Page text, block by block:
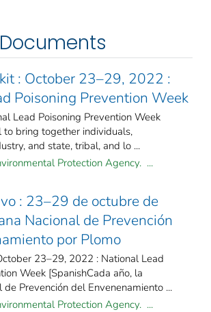
: October 23–29, 2022 :
Poisoning Prevention Week
Lead Poisoning Prevention Week
to bring together individuals,
and state, tribal, and lo ...
Protection Agency. ...
: 23–29 de octubre de
Nacional de Prevención
por Plomo
23–29, 2022 : National Lead
Week [SpanishCada año, la
de Prevención del Envenenamiento ...
Protection Agency. ...